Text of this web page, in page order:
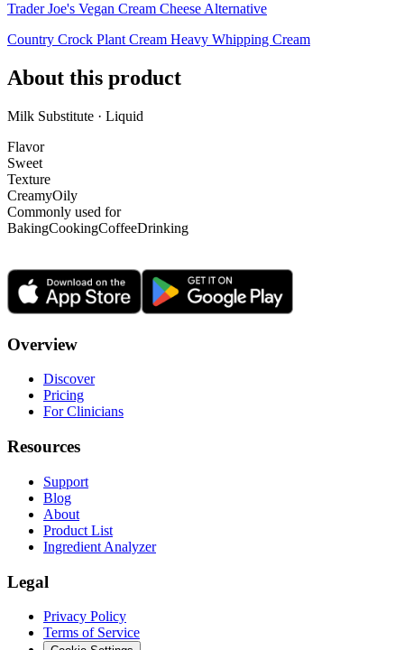
Trader Joe's Vegan Cream Cheese Alternative
Country Crock Plant Cream Heavy Whipping Cream
About this product
Milk Substitute · Liquid
Flavor
Sweet
Texture
CreamyOily
Commonly used for
BakingCookingCoffeeDrinking
Overview
Discover
Pricing
For Clinicians
Resources
Support
Blog
About
Product List
Ingredient Analyzer
Legal
Privacy Policy
Terms of Service